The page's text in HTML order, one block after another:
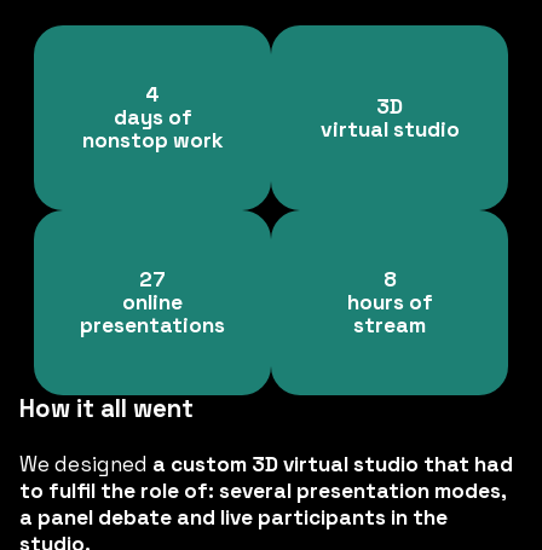
4
days of
nonstop work
3D
virtual studio
27
online
presentations
8
hours of
stream
How it all went
We designed a custom 3D virtual studio that had
to fulfil the role of: several presentation modes,
a panel debate and live participants in the
studio.